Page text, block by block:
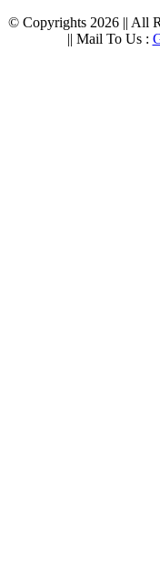
© Copyrights 2026 || All
|| Mail To Us :